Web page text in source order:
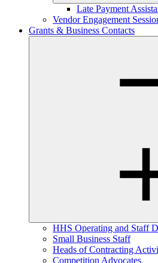
Late Payment
Vendor Engagement
Grants & Business Contacts
HHS Operating and Staff
Small Business Staff
Heads of Contracting
Competition Advocates